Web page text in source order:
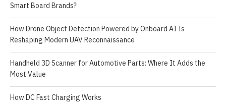
Smart Board Brands?
How Drone Object Detection Powered by Onboard AI Is
Reshaping Modern UAV Reconnaissance
Handheld 3D Scanner for Automotive Parts: Where It Adds the
Most Value
How DC Fast Charging Works